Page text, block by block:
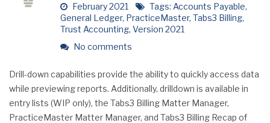
February 2021 Tags: Accounts Payable,
General Ledger, PracticeMaster, Tabs3 Billing,
Trust Accounting, Version 2021
No comments
Drill-down capabilities provide the ability to quickly access data
while previewing reports. Additionally, drilldown is available in
entry lists (WIP only), the Tabs3 Billing Matter Manager,
PracticeMaster Matter Manager, and Tabs3 Billing Recap of